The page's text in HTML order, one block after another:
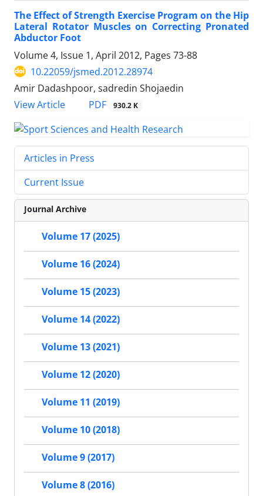
The Effect of Strength Exercise Program on the Hip
Lateral Rotator Muscles on Correcting Pronated
Abductor Foot
Volume 4, Issue 1, April 2012, Pages 73-88
10.22059/jsmed.2012.28974
Amir Dadashpoor, sadredin Shojaedin
View Article
PDF 930.2 K
Articles in Press
Current Issue
Journal Archive
Volume 17 (2025)
Volume 16 (2024)
Volume 15 (2023)
Volume 14 (2022)
Volume 13 (2021)
Volume 12 (2020)
Volume 11 (2019)
Volume 10 (2018)
Volume 9 (2017)
Volume 8 (2016)